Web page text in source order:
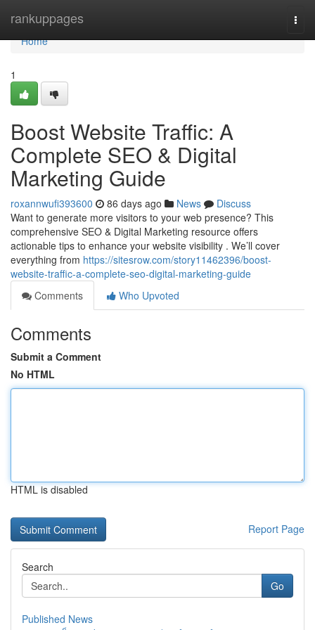
rankuppages
Home
Home
1
Boost Website Traffic: A
Complete SEO & Digital
Marketing Guide
roxannwufi393600 86 days ago News
Discuss
Want to generate more visitors to your web presence? This
comprehensive SEO & Digital Marketing resource offers
actionable tips to enhance your website visibility . We’ll cover
everything from https://sitesrow.com/story11462396/boost-
website-traffic-a-complete-seo-digital-marketing-guide
Comments
Who Upvoted
Comments
Submit a Comment
No HTML
HTML is disabled
Report Page
Search
Go
Published News